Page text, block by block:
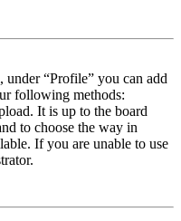
“Profile” you can add
following methods:
It is up to the board
to choose the way in
If you are unable to use